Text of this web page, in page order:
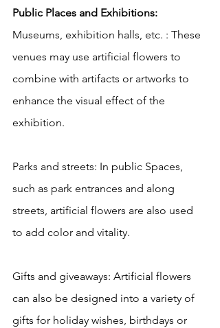
Public Places and Exhibitions:
Museums, exhibition halls, etc. : These
venues may use artificial flowers to
combine with artifacts or artworks to
enhance the visual effect of the
exhibition.
Parks and streets: In public Spaces,
such as park entrances and along
streets, artificial flowers are also used
to add color and vitality.
Gifts and giveaways: Artificial flowers
can also be designed into a variety of
gifts for holiday wishes, birthdays or